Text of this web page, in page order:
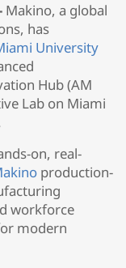
Makino, a global
has
University
Hub (AM
Lab on Miami
on, real-
production-
workforce
modern